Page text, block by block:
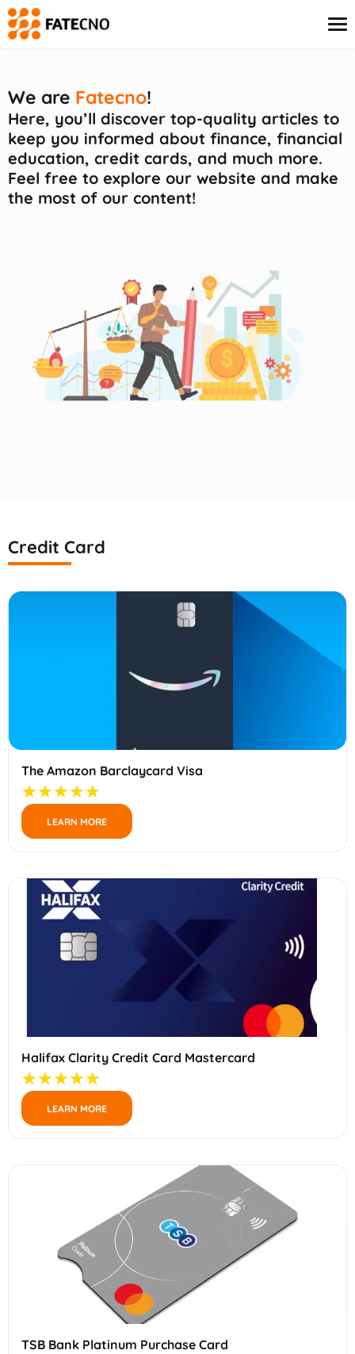
content
Credit Card
Finance
Insurance
Investments
Loans
We are Fatecno!
Here, you’ll discover top-quality articles to
keep you informed about finance, financial
education, credit cards, and much more.
Feel free to explore our website and make
the most of our content!
Credit Card
The Amazon Barclaycard Visa
LEARN MORE
Halifax Clarity Credit Card Mastercard
LEARN MORE
TSB Bank Platinum Purchase Card